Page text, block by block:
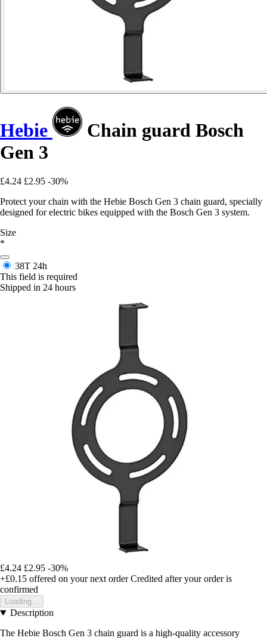
Hebie
Chain guard Bosch
Gen 3
£4.24 £2.95 -30%
Protect your chain with the Hebie Bosch Gen 3 chain guard, specially
designed for electric bikes equipped with the Bosch Gen 3 system.
Size
*
38T 24h
This field is required
Shipped in 24 hours
£4.24 £2.95 -30%
+£0.15 offered on your next order Credited after your order is
confirmed
Loading...
Description
The Hebie Bosch Gen 3 chain guard is a high-quality accessory